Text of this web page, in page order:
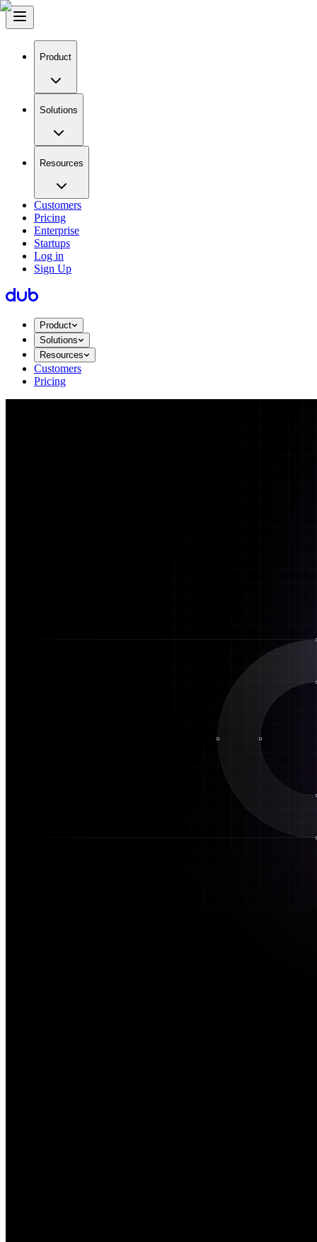
Product
Solutions
Resources
Customers
Pricing
Enterprise
Startups
Log in
Sign Up
Product
Solutions
Resources
Customers
Pricing